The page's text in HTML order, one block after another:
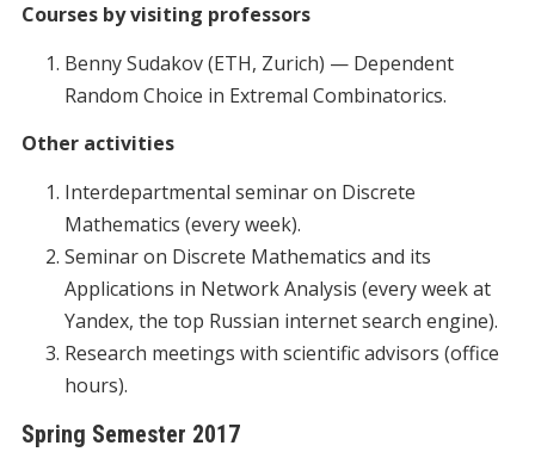
Courses by visiting professors
Benny Sudakov (ETH, Zurich) — Dependent
Random Choice in Extremal Combinatorics.
Other activities
Interdepartmental seminar on Discrete
Mathematics (every week).
Seminar on Discrete Mathematics and its
Applications in Network Analysis (every week at
Yandex, the top Russian internet search engine).
Research meetings with scientific advisors (office
hours).
Spring Semester 2017